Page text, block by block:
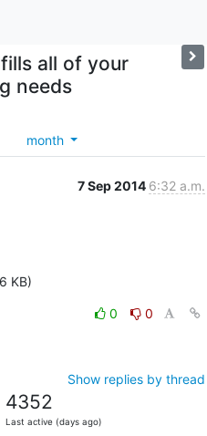
all of your
needs
month
7 Sep 2014 6:32 a.m.
KB)
0
0
Show replies by thread
4352
Last active (days ago)